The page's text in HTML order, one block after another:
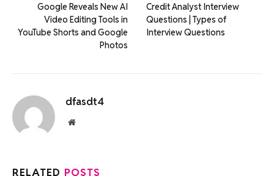
Google Reveals New AI
Video Editing Tools in
YouTube Shorts and Google
Photos
Credit Analyst Interview
Questions | Types of
Interview Questions
dfasdt4
Website
RELATED POSTS